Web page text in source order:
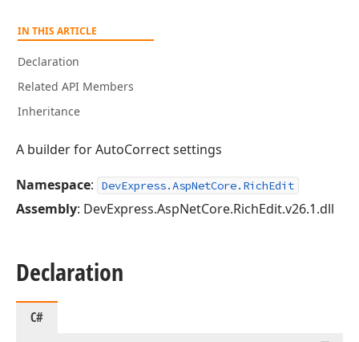
IN THIS ARTICLE
Declaration
Related API Members
Inheritance
A builder for AutoCorrect settings
Namespace: DevExpress.AspNetCore.RichEdit
Assembly: DevExpress.AspNetCore.RichEdit.v26.1.dll
Declaration
C#